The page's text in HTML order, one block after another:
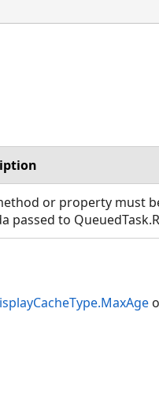
or property must
passed to